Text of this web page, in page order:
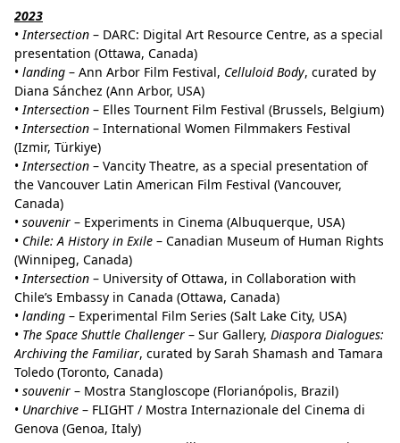
2023
•Intersection – DARC: Digital Art Resource Centre, as a special
presentation (Ottawa, Canada)
• landing – Ann Arbor Film Festival, Celluloid Body, curated by
Diana Sánchez (Ann Arbor, USA)
•Intersection – Elles Tournent Film Festival (Brussels, Belgium)
•Intersection – International Women Filmmakers Festival
(Izmir, Türkiye)
•Intersection – Vancity Theatre, as a special presentation of
the Vancouver Latin American Film Festival (Vancouver,
Canada)
• souvenir – Experiments in Cinema (Albuquerque, USA)
• Chile: A History in Exile – Canadian Museum of Human Rights
(Winnipeg, Canada)
•Intersection – University of Ottawa, in Collaboration with
Chile’s Embassy in Canada (Ottawa, Canada)
• landing – Experimental Film Series (Salt Lake City, USA)
• The Space Shuttle Challenger – Sur Gallery, Diaspora Dialogues:
Archiving the Familiar, curated by Sarah Shamash and Tamara
Toledo (Toronto, Canada)
• souvenir – Mostra Stangloscope (Florianópolis, Brazil)
• Unarchive – FLIGHT / Mostra Internazionale del Cinema di
Genova (Genoa, Italy)